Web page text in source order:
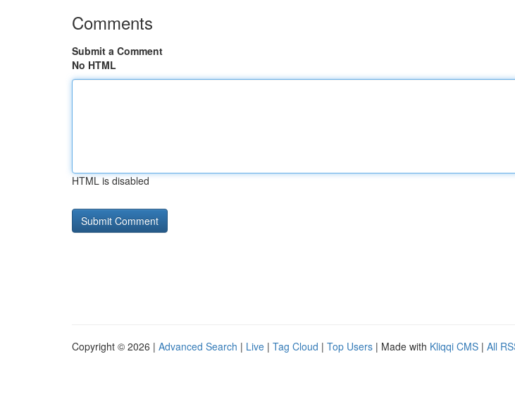
Comments
Submit a Comment
No HTML
HTML is disabled
Copyright © 2026 | Advanced Search | Live | Tag Cloud | Top Users | Made with Kliqqi CMS | All